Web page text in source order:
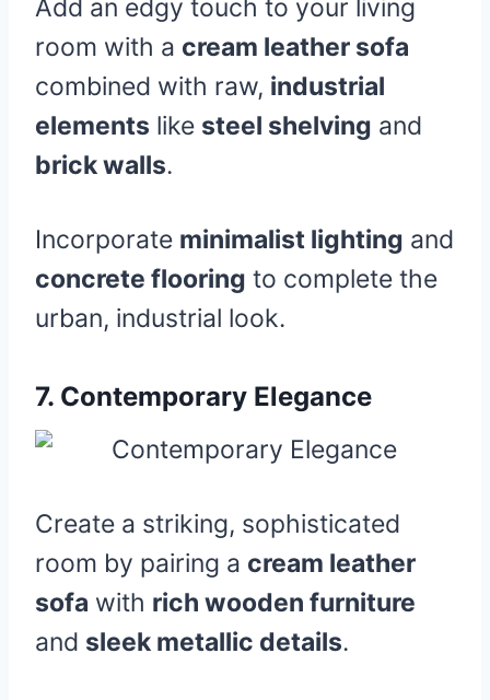
Add an edgy touch to your living
room with a cream leather sofa
combined with raw, industrial
elements like steel shelving and
brick walls.
Incorporate minimalist lighting and
concrete flooring to complete the
urban, industrial look.
7. Contemporary Elegance
Create a striking, sophisticated
room by pairing a cream leather
sofa with rich wooden furniture
and sleek metallic details.